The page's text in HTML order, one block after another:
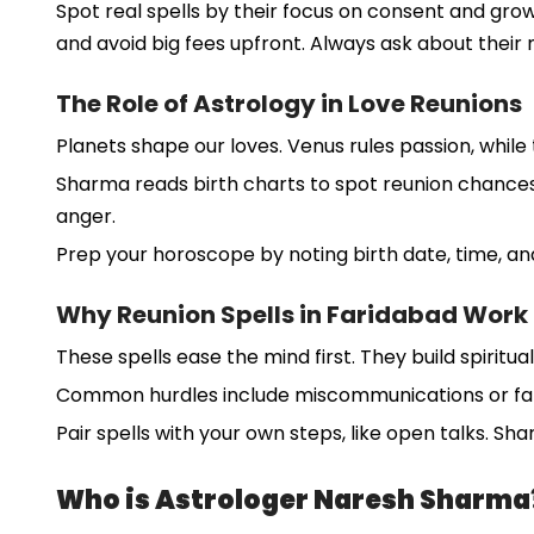
Spot real spells by their focus on consent and
and avoid big fees upfront. Always ask about their
The Role of Astrology in Love Reunions
Planets shape our loves. Venus rules passion,
Sharma reads birth charts to spot reunion
anger.
Prep your horoscope by noting birth date, time,
Why Reunion Spells in Faridabad
These spells ease the mind first. They build
Common hurdles include miscommunications or
Pair spells with your own steps, like open talks.
Who is Astrologer Naresh